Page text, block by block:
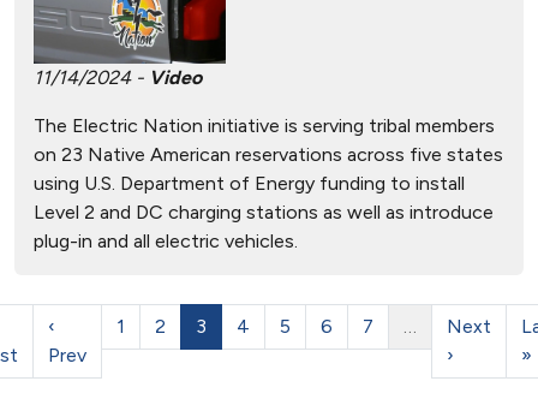
11/14/2024 - Video
The Electric Nation initiative is serving tribal members
on 23 Native American reservations across five states
using U.S. Department of Energy funding to install
Level 2 and DC charging stations as well as introduce
plug-in and all electric vehicles.
‹
Prev
1 2 3 4 5 6 7 …
Next
›
»